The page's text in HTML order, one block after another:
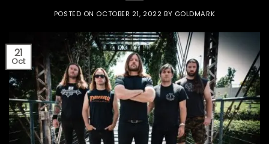
POSTED ON OCTOBER 21, 2022 BY GOLDMARK
21
Oct